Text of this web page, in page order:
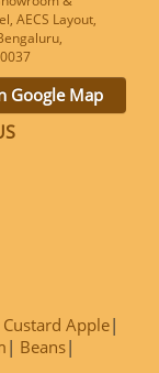
AECS Layout,
Google Map
Apple
Beans